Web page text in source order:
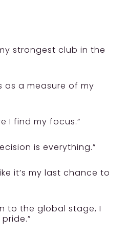
strongest club in the
as a measure of my
I find my focus.”
is everything.”
it’s my last chance to
to the global stage, I